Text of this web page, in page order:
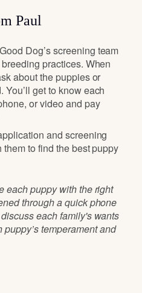
Paul
Dog’s screening team
practices. When
about the puppies or
get to know each
or video and pay
and screening
to find the best puppy
each puppy with the right
through a quick phone
each family's wants
temperament and